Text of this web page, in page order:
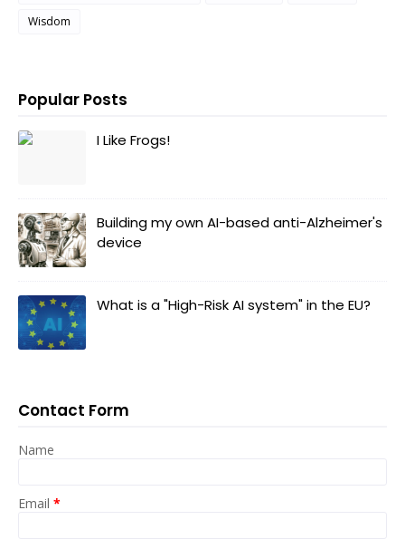
Wisdom
Popular Posts
I Like Frogs!
Building my own AI-based anti-Alzheimer's
device
What is a "High-Risk AI system" in the EU?
Contact Form
Name
Email *